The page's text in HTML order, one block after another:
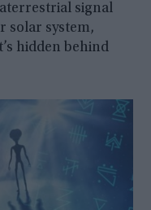
signal
solar system,
hidden behind